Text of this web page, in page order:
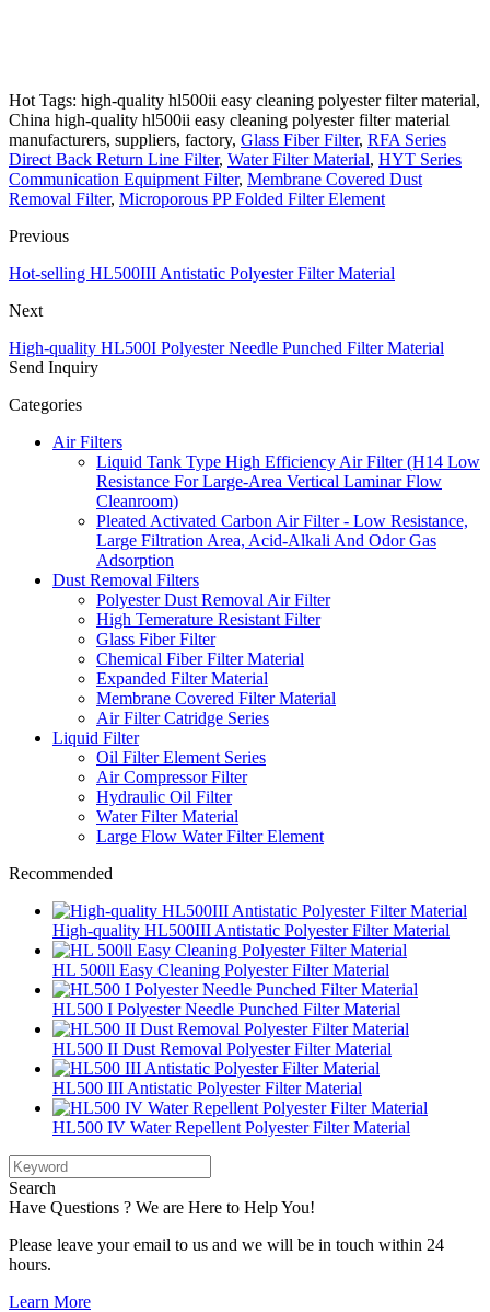
Hot Tags: high-quality hl500ii easy cleaning polyester filter material,
China high-quality hl500ii easy cleaning polyester filter material
manufacturers, suppliers, factory, Glass Fiber Filter, RFA Series
Direct Back Return Line Filter, Water Filter Material, HYT Series
Communication Equipment Filter, Membrane Covered Dust
Removal Filter, Microporous PP Folded Filter Element
Previous
Hot-selling HL500III Antistatic Polyester Filter Material
Next
High-quality HL500I Polyester Needle Punched Filter Material
Send Inquiry
Categories
Air Filters
Liquid Tank Type High Efficiency Air Filter (H14 Low
Resistance For Large-Area Vertical Laminar Flow
Cleanroom)
Pleated Activated Carbon Air Filter - Low Resistance,
Large Filtration Area, Acid-Alkali And Odor Gas
Adsorption
Dust Removal Filters
Polyester Dust Removal Air Filter
High Temerature Resistant Filter
Glass Fiber Filter
Chemical Fiber Filter Material
Expanded Filter Material
Membrane Covered Filter Material
Air Filter Catridge Series
Liquid Filter
Oil Filter Element Series
Air Compressor Filter
Hydraulic Oil Filter
Water Filter Material
Large Flow Water Filter Element
Recommended
High-quality HL500III Antistatic Polyester Filter Material
HL 500ll Easy Cleaning Polyester Filter Material
HL500 I Polyester Needle Punched Filter Material
HL500 II Dust Removal Polyester Filter Material
HL500 III Antistatic Polyester Filter Material
HL500 IV Water Repellent Polyester Filter Material
Search
Have Questions ? We are Here to Help You!
Please leave your email to us and we will be in touch within 24
hours.
Learn More